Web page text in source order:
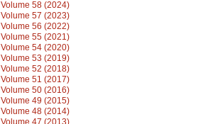
Volume 58 (2024)
Volume 57 (2023)
Volume 56 (2022)
Volume 55 (2021)
Volume 54 (2020)
Volume 53 (2019)
Volume 52 (2018)
Volume 51 (2017)
Volume 50 (2016)
Volume 49 (2015)
Volume 48 (2014)
Volume 47 (2013)